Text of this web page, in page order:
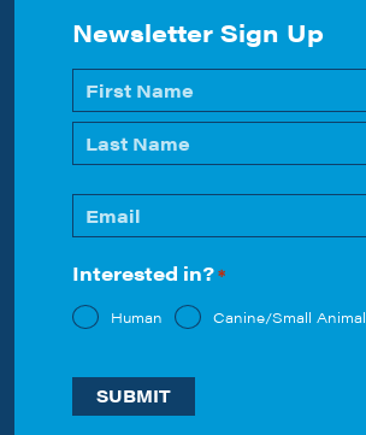
Newsletter Sign Up
Name
*
First
Email
*
Interested in?*
Human Canine/Small Animal